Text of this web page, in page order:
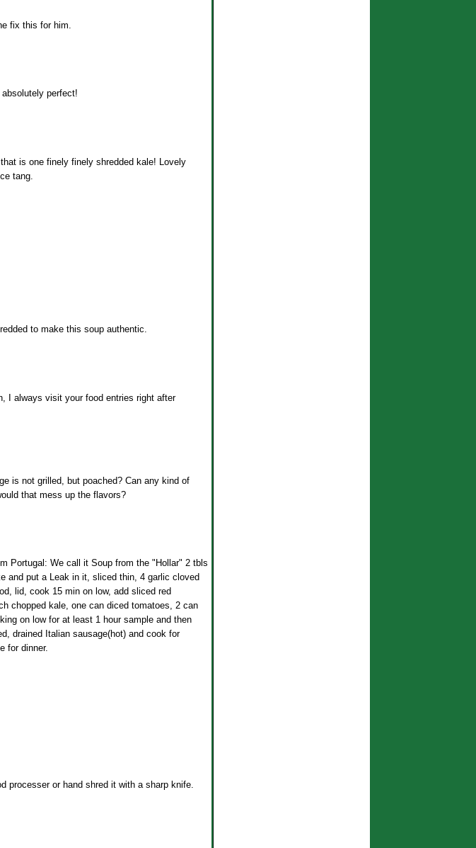
fix this for him.
perfect!
is one finely finely shredded kale! Lovely
tang.
to make this soup authentic.
I always visit your food entries right after
is not grilled, but poached? Can any kind of
that mess up the flavors?
Portugal: We call it Soup from the "Hollar" 2 tbls
and put a Leak in it, sliced thin, 4 garlic cloved
lid, cook 15 min on low, add sliced red
chopped kale, one can diced tomatoes, 2 can
on low for at least 1 hour sample and then
drained Italian sausage(hot) and cook for
for dinner.
processer or hand shred it with a sharp knife.